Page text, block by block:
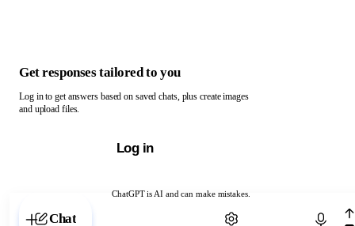
ChatGPT is AI and can make mistakes.
Chat with ChatGPT
Get responses tailored to you
Log in to get answers based on saved chats, plus create images
and upload files.
Log in
Chat